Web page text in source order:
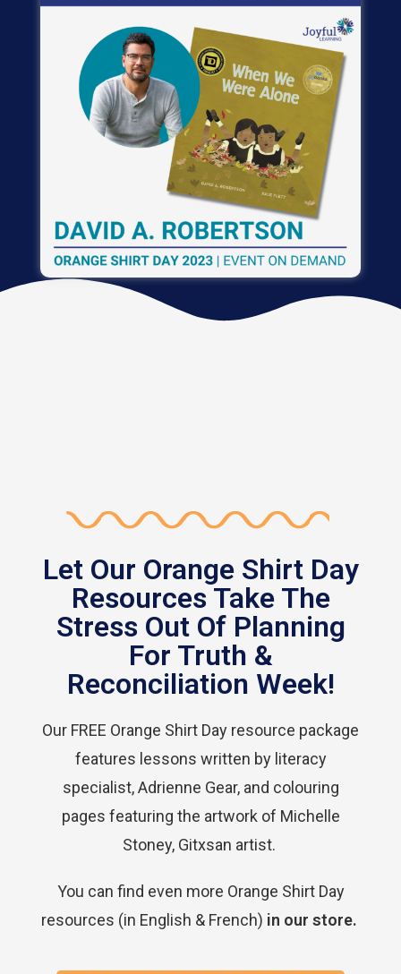
Let Our Orange Shirt Day
Resources Take The
Stress Out Of Planning
For Truth &
Reconciliation Week!
Our FREE Orange Shirt Day resource package
features lessons written by literacy
specialist, Adrienne Gear, and colouring
pages featuring the artwork of Michelle
Stoney, Gitxsan artist.
You can find even more Orange Shirt Day
resources (in English & French) in our store.